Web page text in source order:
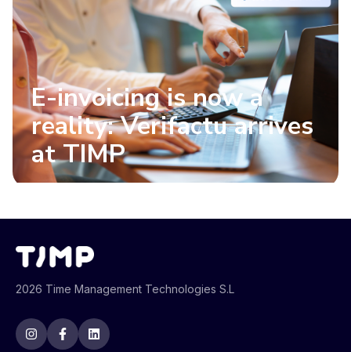
E-invoicing is now a
reality: Verifactu arrives
at TIMP
2026 Time Management Technologies S.L